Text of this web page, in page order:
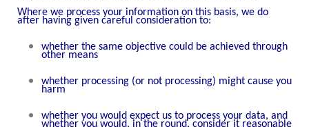
Where we process your information on this basis, we do
after having given careful consideration to:
whether the same objective could be achieved through
other means
whether processing (or not processing) might cause you
harm
whether you would expect us to process your data, and
whether you would, in the round, consider it reasonable